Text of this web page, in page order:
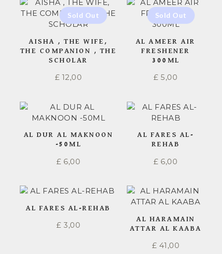
AISHA , THE WIFE,
THE COMPANION , THE
SCHOLAR
£ 12,00
AL AMEER AIR
FRESHENER
300ML
£ 5,00
AL DUR AL MAKNOON
-50ML
£ 6,00
AL FARES AL-
REHAB
£ 6,00
AL FARES AL-REHAB
£ 3,00
AL HARAMAIN
ATTAR AL KAABA
£ 41,00